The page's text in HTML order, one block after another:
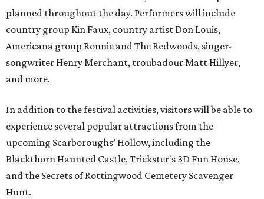
planned throughout the day. Performers will include
country group Kin Faux, country artist Don Louis,
Americana group Ronnie and The Redwoods, singer-
songwriter Henry Merchant, troubadour Matt Hillyer,
and more.
In addition to the festival activities, visitors will be able to
experience several popular attractions from the
upcoming Scarboroughs’ Hollow, including the
Blackthorn Haunted Castle, Trickster's 3D Fun House,
and the Secrets of Rottingwood Cemetery Scavenger
Hunt.